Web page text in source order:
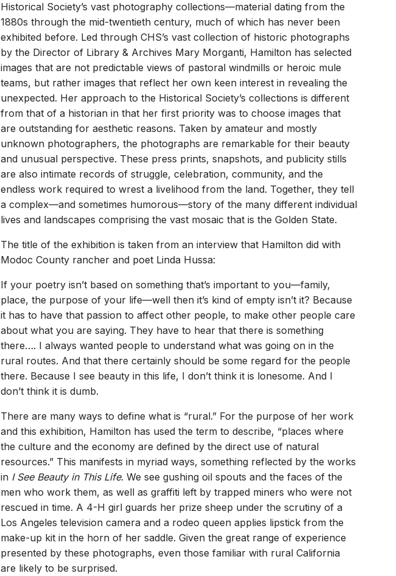
Historical Society’s vast photography collections—material dating from the
1880s through the mid-twentieth century, much of which has never been
exhibited before. Led through CHS’s vast collection of historic photographs
by the Director of Library & Archives Mary Morganti, Hamilton has selected
images that are not predictable views of pastoral windmills or heroic mule
teams, but rather images that reflect her own keen interest in revealing the
unexpected. Her approach to the Historical Society’s collections is different
from that of a historian in that her first priority was to choose images that
are outstanding for aesthetic reasons. Taken by amateur and mostly
unknown photographers, the photographs are remarkable for their beauty
and unusual perspective. These press prints, snapshots, and publicity stills
are also intimate records of struggle, celebration, community, and the
endless work required to wrest a livelihood from the land. Together, they tell
a complex—and sometimes humorous—story of the many different individual
lives and landscapes comprising the vast mosaic that is the Golden State.
The title of the exhibition is taken from an interview that Hamilton did with
Modoc County rancher and poet Linda Hussa:
If your poetry isn’t based on something that’s important to you—family,
place, the purpose of your life—well then it’s kind of empty isn’t it? Because
it has to have that passion to affect other people, to make other people care
about what you are saying. They have to hear that there is something
there…. I always wanted people to understand what was going on in the
rural routes. And that there certainly should be some regard for the people
there. Because I see beauty in this life, I don’t think it is lonesome. And I
don’t think it is dumb.
There are many ways to define what is “rural.” For the purpose of her work
and this exhibition, Hamilton has used the term to describe, “places where
the culture and the economy are defined by the direct use of natural
resources.” This manifests in myriad ways, something reflected by the works
in I See Beauty in This Life. We see gushing oil spouts and the faces of the
men who work them, as well as graffiti left by trapped miners who were not
rescued in time. A 4-H girl guards her prize sheep under the scrutiny of a
Los Angeles television camera and a rodeo queen applies lipstick from the
make-up kit in the horn of her saddle. Given the great range of experience
presented by these photographs, even those familiar with rural California
are likely to be surprised.